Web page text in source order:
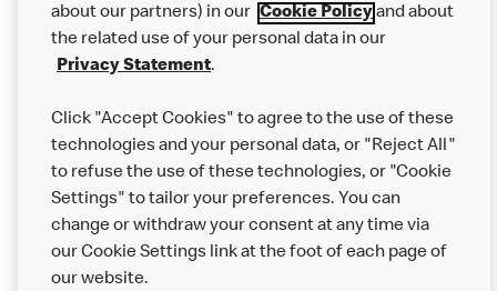
Careers
Franchising
More MCD’s
about our partners) in our Cookie Policyand about
the related use of your personal data in our
Privacy Statement.
Click "Accept Cookies" to agree to the use of these
technologies and your personal data, or "Reject All"
to refuse the use of these technologies, or "Cookie
Settings" to tailor your preferences. You can
change or withdraw your consent at any time via
our Cookie Settings link at the foot of each page of
our website.